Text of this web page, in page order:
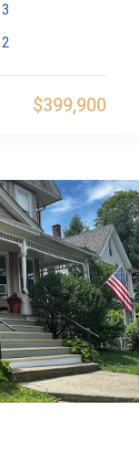
3
2
$399,900